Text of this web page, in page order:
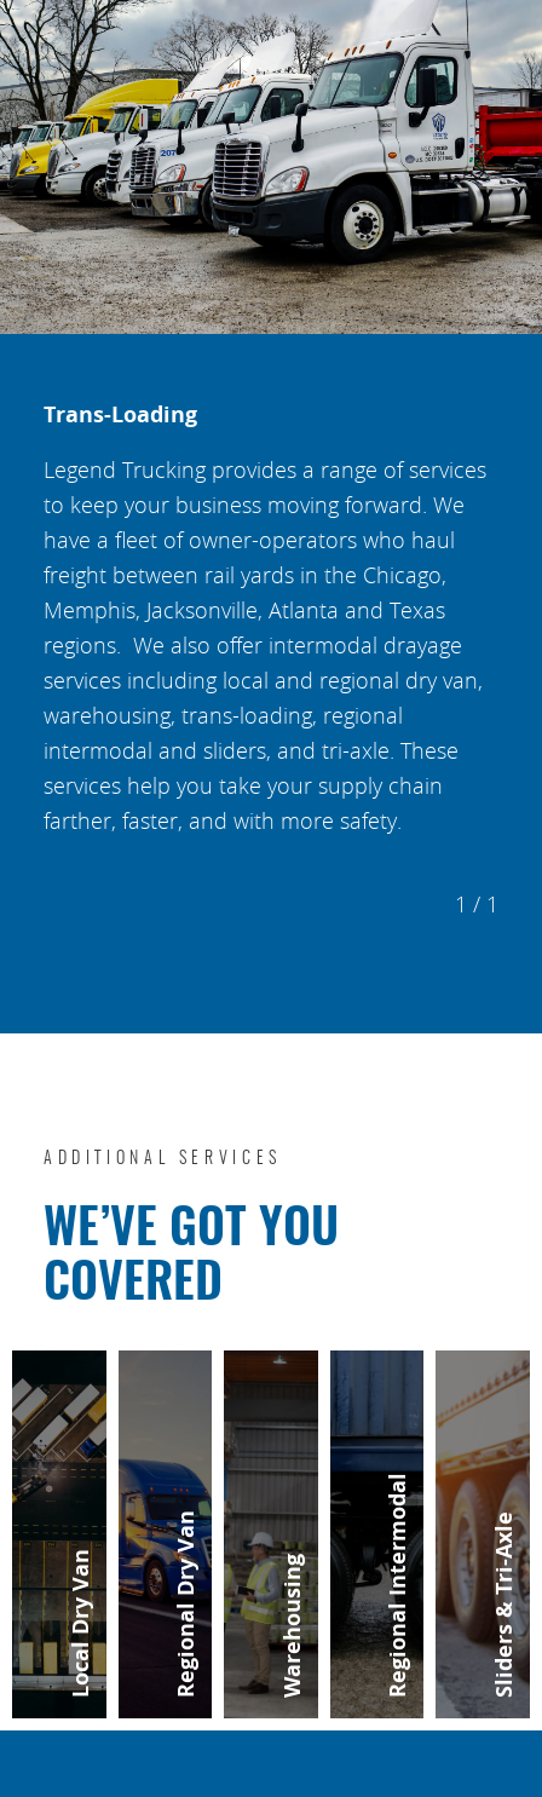
Trans-Loading
Legend Trucking provides a range of services
to keep your business moving forward. We
have a fleet of owner-operators who haul
freight between rail yards in the Chicago,
Memphis, Jacksonville, Atlanta and Texas
regions. We also offer intermodal drayage
services including local and regional dry van,
warehousing, trans-loading, regional
intermodal and sliders, and tri-axle. These
services help you take your supply chain
farther, faster, and with more safety.
1 / 1
ADDITIONAL SERVICES
WE’VE GOT YOU
COVERED
Local Dry Van Regional Dry Van Warehousing Regional Intermodal Sliders & Tri-Axle